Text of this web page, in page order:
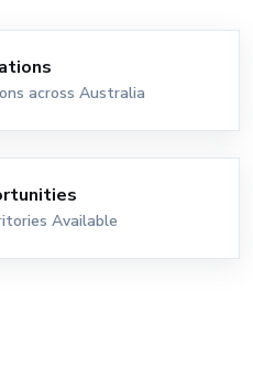
across Australia
Available